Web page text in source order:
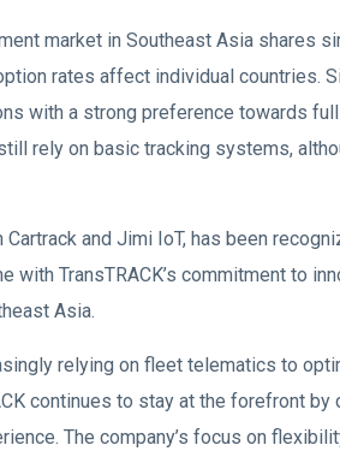
market in Southeast Asia shares
rates affect individual countries.
with a strong preference towards
rely on basic tracking systems,
Cartrack and Jimi IoT, has been
with TransTRACK’s commitment to
Asia.
relying on fleet telematics to
continues to stay at the forefront
The company’s focus on